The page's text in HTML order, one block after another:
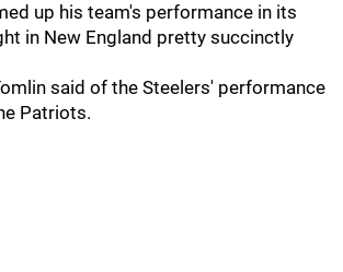
up his team's performance in its
in New England pretty succinctly
said of the Steelers' performance
Patriots.